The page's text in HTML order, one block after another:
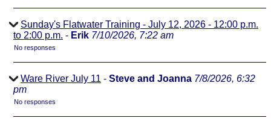
Sunday's Flatwater Training - July 12, 2026 - 12:00 p.m.
to 2:00 p.m. - Erik 7/10/2026, 7:22 am
No responses
Ware River July 11 - Steve and Joanna 7/8/2026, 6:32
pm
No responses